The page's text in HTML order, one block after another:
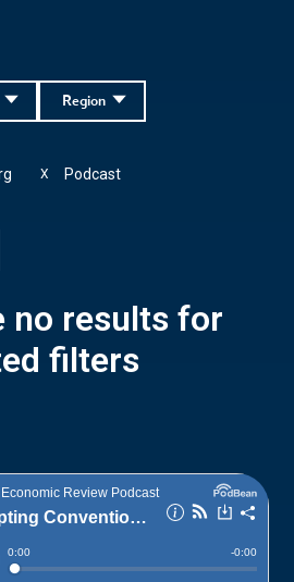
Region
Podcast
X
no results for
filters